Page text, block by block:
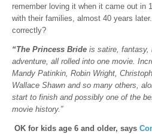
remember loving it when it came out in
with their families, almost 40 years
correctly?
“The Princess Bride is satire, fantasy,
adventure, all rolled into one movie.
Mandy Patinkin, Robin Wright,
Wallace Shawn and so many others,
start to finish and possibly one of the
movie history.”
OK for kids age 6 and older, says